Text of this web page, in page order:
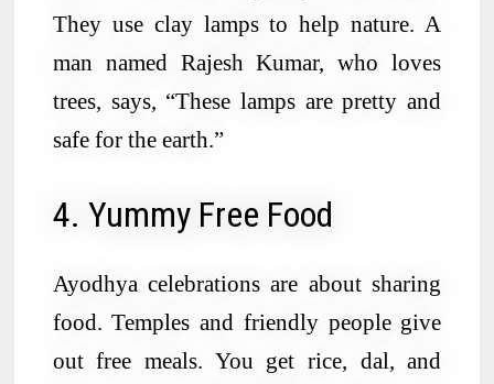
They use clay lamps to help nature. A
man named Rajesh Kumar, who loves
trees, says, “These lamps are pretty and
safe for the earth.”
4. Yummy Free Food
Ayodhya celebrations are about sharing
food. Temples and friendly people give
out free meals. You get rice, dal, and